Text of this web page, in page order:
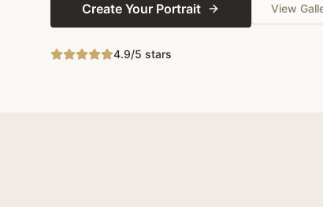
Create Your Portrait View
4.9/5 stars